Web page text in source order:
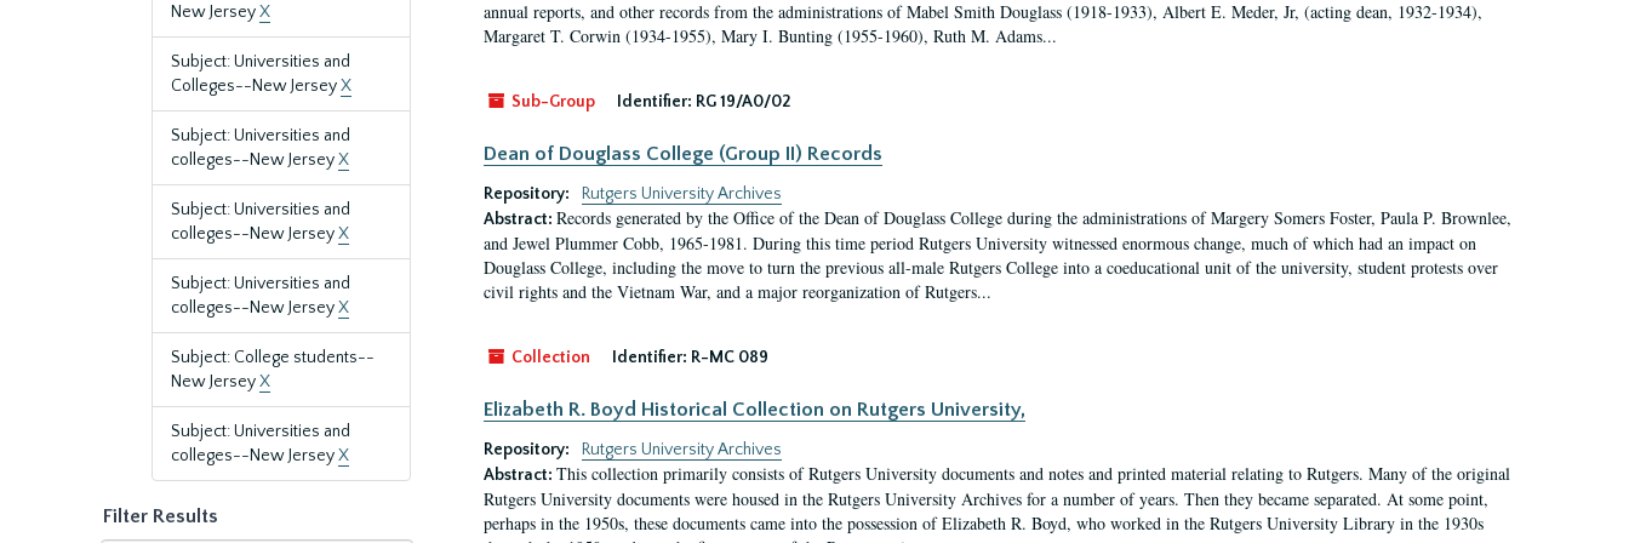
New JerseyX
Subject: Universities and
Colleges--New JerseyX
Subject: Universities and
colleges--New JerseyX
Subject: Universities and
colleges--New JerseyX
Subject: Universities and
colleges--New JerseyX
Subject: College students--
New JerseyX
Subject: Universities and
colleges--New JerseyX
Filter Results
annual reports, and other records from the administrations of Mabel Smith Douglass (1918-1933), Albert E. Meder, Jr, (acting dean, 1932-1934),
Margaret T. Corwin (1934-1955), Mary I. Bunting (1955-1960), Ruth M. Adams...
Sub-Group Identifier: RG 19/A0/02
Dean of Douglass College (Group II) Records
Repository:
Rutgers University Archives
Abstract: Records generated by the Office of the Dean of Douglass College during the administrations of Margery Somers Foster, Paula P. Brownlee,
and Jewel Plummer Cobb, 1965-1981. During this time period Rutgers University witnessed enormous change, much of which had an impact on
Douglass College, including the move to turn the previous all-male Rutgers College into a coeducational unit of the university, student protests over
civil rights and the Vietnam War, and a major reorganization of Rutgers...
Collection Identifier: R-MC 089
Elizabeth R. Boyd Historical Collection on Rutgers University,
Repository:
Rutgers University Archives
Abstract: This collection primarily consists of Rutgers University documents and notes and printed material relating to Rutgers. Many of the original
Rutgers University documents were housed in the Rutgers University Archives for a number of years. Then they became separated. At some point,
perhaps in the 1950s, these documents came into the possession of Elizabeth R. Boyd, who worked in the Rutgers University Library in the 1930s